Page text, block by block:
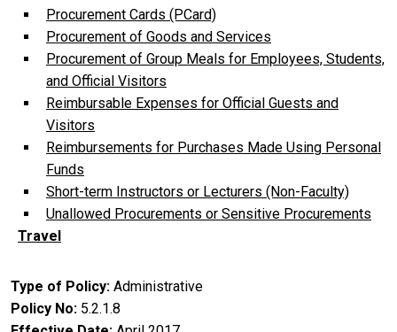
Procurement Cards (PCard)
Procurement of Goods and Services
Procurement of Group Meals for Employees, Students,
and Official Visitors
Reimbursable Expenses for Official Guests and
Visitors
Reimbursements for Purchases Made Using Personal
Funds
Short-term Instructors or Lecturers (Non-Faculty)
Unallowed Procurements or Sensitive Procurements
Travel
Type of Policy Administrative
Policy No 5.2.1.8